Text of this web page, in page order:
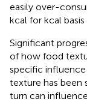
easily over-
kcal for kcal basis
Significant
of how food
specific
texture has been
turn can influence